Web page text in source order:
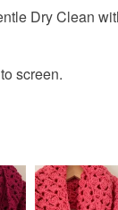
Dry Clean
screen.